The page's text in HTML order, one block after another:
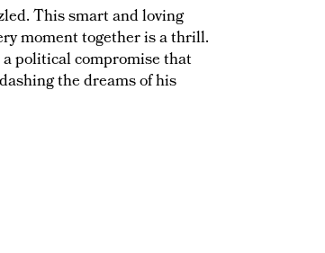
This smart and loving
moment together is a thrill.
political compromise that
the dreams of his